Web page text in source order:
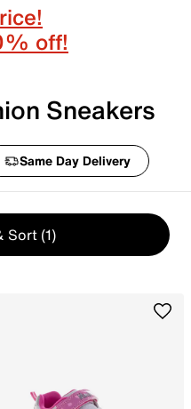
off!
Sneakers
Same Day Delivery
Sort (1)